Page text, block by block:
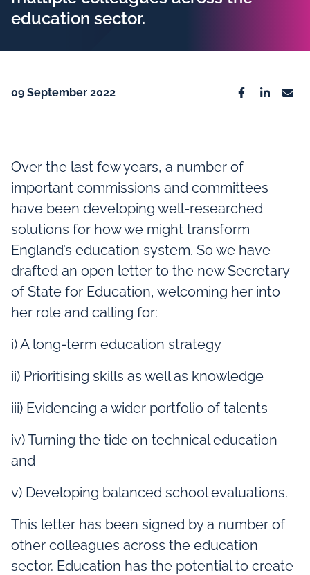
education sector.
09 September 2022
Over the last few years, a number of
important commissions and committees
have been developing well-researched
solutions for how we might transform
England’s education system. So we have
drafted an open letter to the new Secretary
of State for Education, welcoming her into
her role and calling for:
i) A long-term education strategy
ii) Prioritising skills as well as knowledge
iii) Evidencing a wider portfolio of talents
iv) Turning the tide on technical education
and
v) Developing balanced school evaluations.
This letter has been signed by a number of
other colleagues across the education
sector. Education has the potential to create